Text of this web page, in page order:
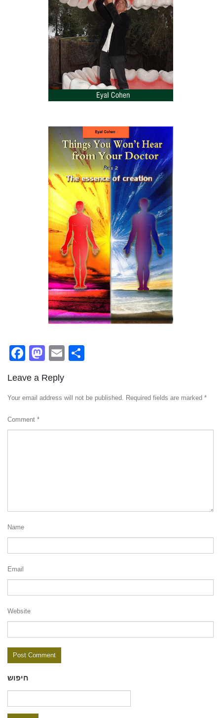
Facebook
Mastodon
Email
Leave a Reply
Your email address will not be published. Required fields are marked *
Comment *
Name
Email
Website
חיפוש
for: